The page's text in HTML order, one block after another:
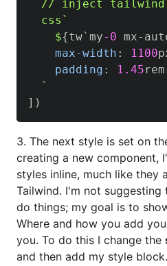
// inject
  css`
    $
{tw`my-0 mx-
max-width : 1100
padding : 1.45rem
  `
] )
3. The next style is set on
creating a new component,
styles inline, much like they
Tailwind. I'm not
do things; my goal is to
Where and how you add
you. To do this I change the
and then add my style